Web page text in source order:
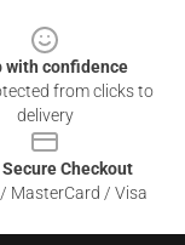
with confidence
from clicks to
delivery
Secure Checkout
MasterCard / Visa